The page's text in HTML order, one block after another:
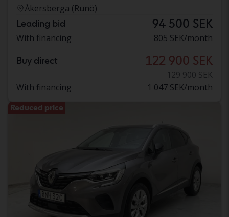
Åkersberga (Runö)
Leading bid 94 500 SEK
With financing 805 SEK/month
Buy direct 122 900 SEK
129 900 SEK
With financing
1 047 SEK/month
Reduced price